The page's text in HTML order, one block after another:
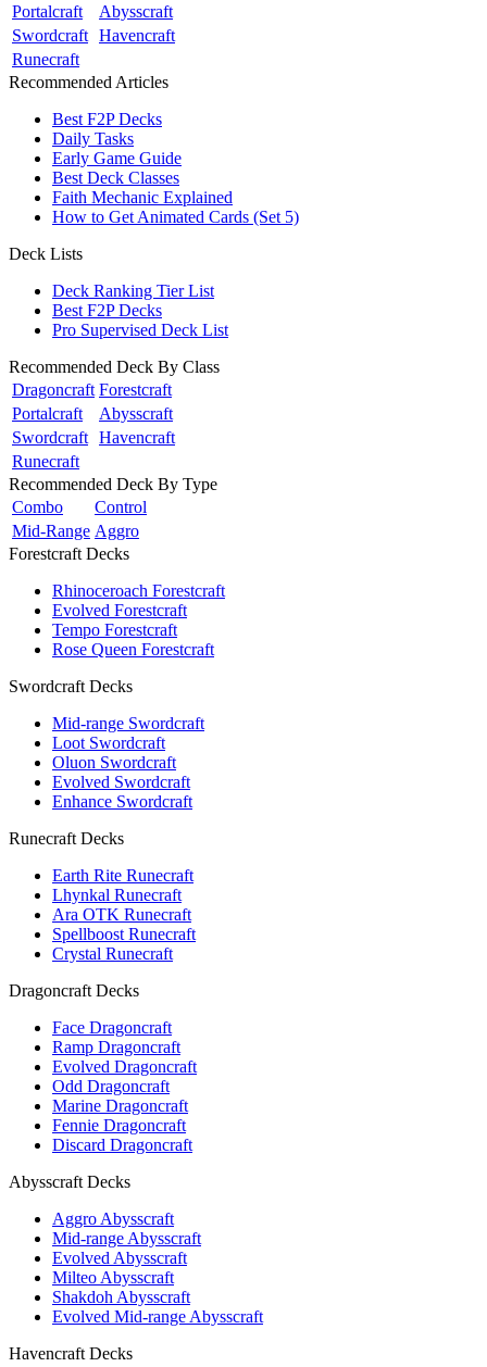
Portalcraft
Abysscraft
Swordcraft Havencraft
Runecraft
Recommended Articles
Best F2P Decks
Daily Tasks
Early Game Guide
Best Deck Classes
Faith Mechanic Explained
How to Get Animated Cards (Set 5)
Deck Lists
Deck Ranking Tier List
Best F2P Decks
Pro Supervised Deck List
Recommended Deck By Class
Dragoncraft Forestcraft
Portalcraft
Abysscraft
Swordcraft Havencraft
Runecraft
Recommended Deck By Type
Combo
Control
Mid-Range Aggro
Forestcraft Decks
Rhinoceroach Forestcraft
Evolved Forestcraft
Tempo Forestcraft
Rose Queen Forestcraft
Swordcraft Decks
Mid-range Swordcraft
Loot Swordcraft
Oluon Swordcraft
Evolved Swordcraft
Enhance Swordcraft
Runecraft Decks
Earth Rite Runecraft
Lhynkal Runecraft
Ara OTK Runecraft
Spellboost Runecraft
Crystal Runecraft
Dragoncraft Decks
Face Dragoncraft
Ramp Dragoncraft
Evolved Dragoncraft
Odd Dragoncraft
Marine Dragoncraft
Fennie Dragoncraft
Discard Dragoncraft
Abysscraft Decks
Aggro Abysscraft
Mid-range Abysscraft
Evolved Abysscraft
Milteo Abysscraft
Shakdoh Abysscraft
Evolved Mid-range Abysscraft
Havencraft Decks